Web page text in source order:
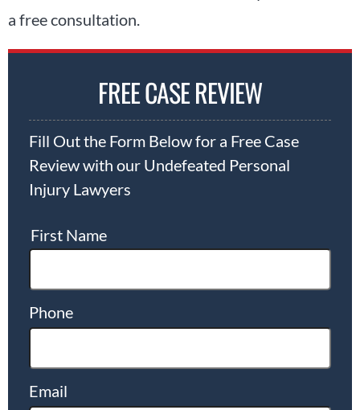
a free consultation.
FREE CASE REVIEW
Fill Out the Form Below for a Free Case
Review with our Undefeated Personal
Injury Lawyers
First Name
Phone
Email